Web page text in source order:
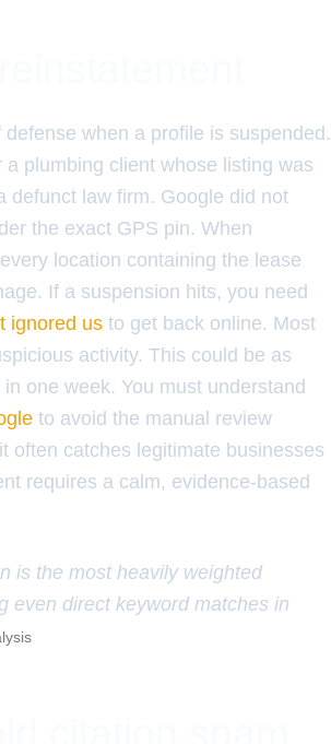
when a profile is suspended.
plumbing client whose listing was
defunct law firm. Google did not
the exact GPS pin. When
location containing the lease
If a suspension hits, you need
ignored us to get back online. Most
activity. This could be as
one week. You must understand
to avoid the manual review
often catches legitimate businesses
requires a calm, evidence-based
is the most heavily weighted
even direct keyword matches in